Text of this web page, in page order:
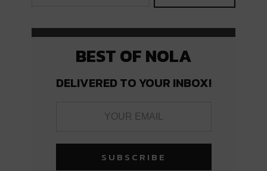
BEST OF NOLA
DELIVERED TO YOUR INBOX!